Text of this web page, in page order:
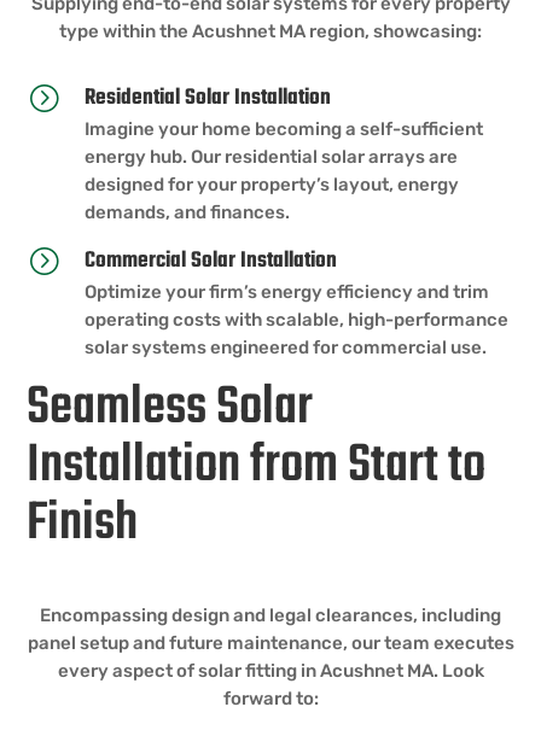
type within the Acushnet MA region, showcasing:
= Residential Solar Installation
Imagine your home becoming a self-sufficient
energy hub. Our residential solar arrays are
designed for your property’s layout, energy
demands, and finances.
= Commercial Solar Installation
Optimize your firm’s energy efficiency and trim
operating costs with scalable, high-performance
solar systems engineered for commercial use.
Seamless Solar
Installation from Start to
Finish
Encompassing design and legal clearances, including
panel setup and future maintenance, our team executes
every aspect of solar fitting in Acushnet MA. Look
forward to: